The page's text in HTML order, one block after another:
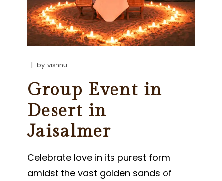
by vishnu
Group Event in
Desert in
Jaisalmer
Celebrate love in its purest form
amidst the vast golden sands of